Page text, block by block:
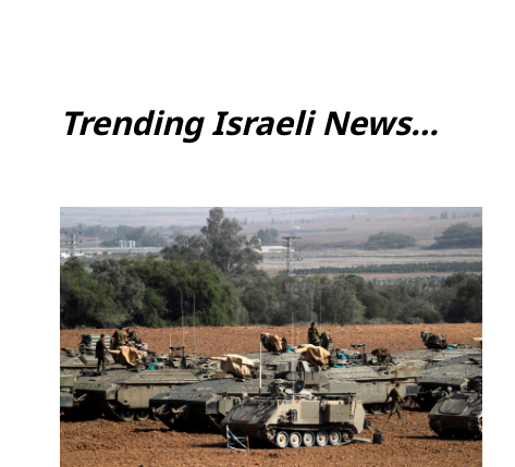
Trending Israeli News…